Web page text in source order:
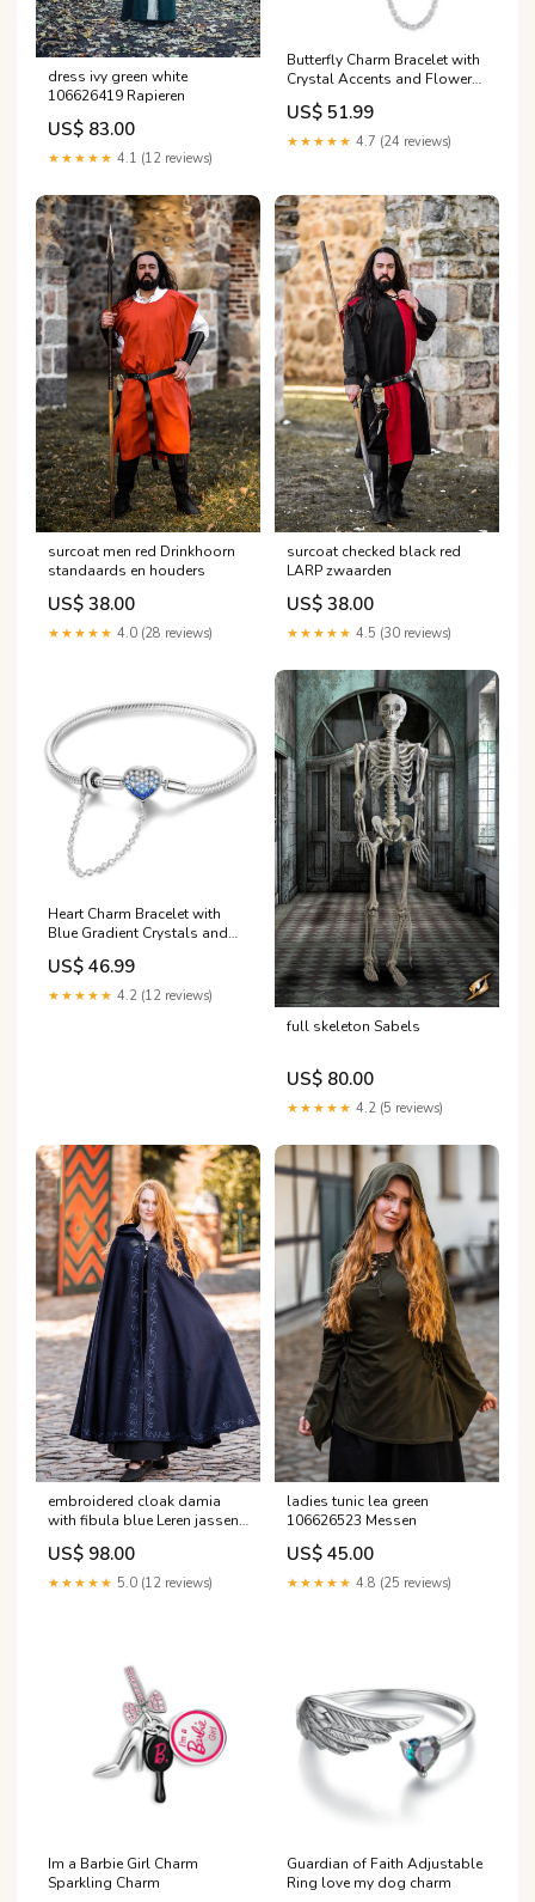
dress ivy green white
106626419 Rapieren
US$ 83.00
★★★★★ 4.1 (12 reviews)
Butterfly Charm Bracelet with
Crystal Accents and Flower
Dangle Friends TV Series
Clapperboard 1994-2004
US$ 51.99
★★★★★ 4.7 (24 reviews)
surcoat men red Drinkhoorn
standaards en houders
US$ 38.00
★★★★★ 4.0 (28 reviews)
surcoat checked black red
LARP zwaarden
US$ 38.00
★★★★★ 4.5 (30 reviews)
Heart Charm Bracelet with
Blue Gradient Crystals and
Safety Chain Temperature
Changing Color Elephant
Dangle Charm
US$ 46.99
★★★★★ 4.2 (12 reviews)
full skeleton Sabels
US$ 80.00
★★★★★ 4.2 (5 reviews)
embroidered cloak damia
with fibula blue Leren jassen
en korsetten
US$ 98.00
★★★★★ 5.0 (12 reviews)
ladies tunic lea green
106626523 Messen
US$ 45.00
★★★★★ 4.8 (25 reviews)
Im a Barbie Girl Charm
Sparkling Charm
Guardian of Faith Adjustable
Ring love my dog charm